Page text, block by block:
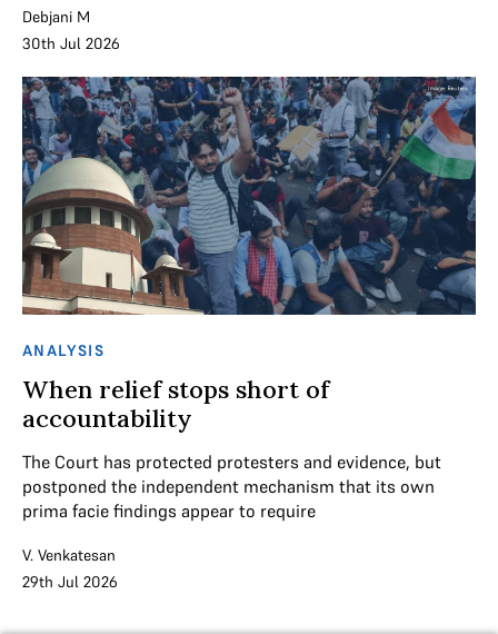
Debjani M
30th Jul 2026
ANALYSIS
When relief stops short of
accountability
The Court has protected protesters and evidence, but
postponed the independent mechanism that its own
prima facie findings appear to require
V. Venkatesan
29th Jul 2026